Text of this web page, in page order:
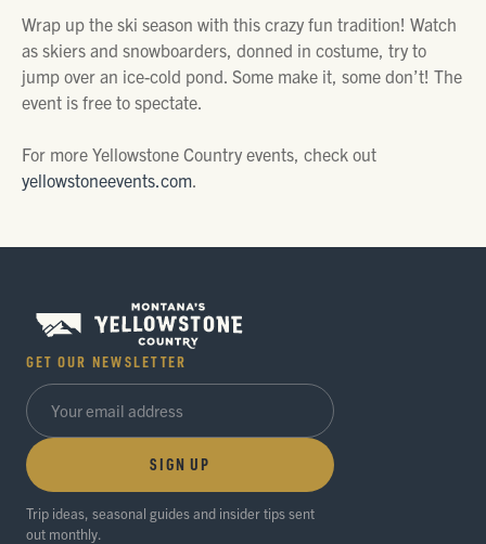
Wrap up the ski season with this crazy fun tradition! Watch
as skiers and snowboarders, donned in costume, try to
jump over an ice-cold pond. Some make it, some don’t! The
event is free to spectate.
For more Yellowstone Country events, check out
yellowstoneevents.com
GET OUR NEWSLETTER
SIGN UP
Trip ideas, seasonal guides and insider tips sent
out monthly.